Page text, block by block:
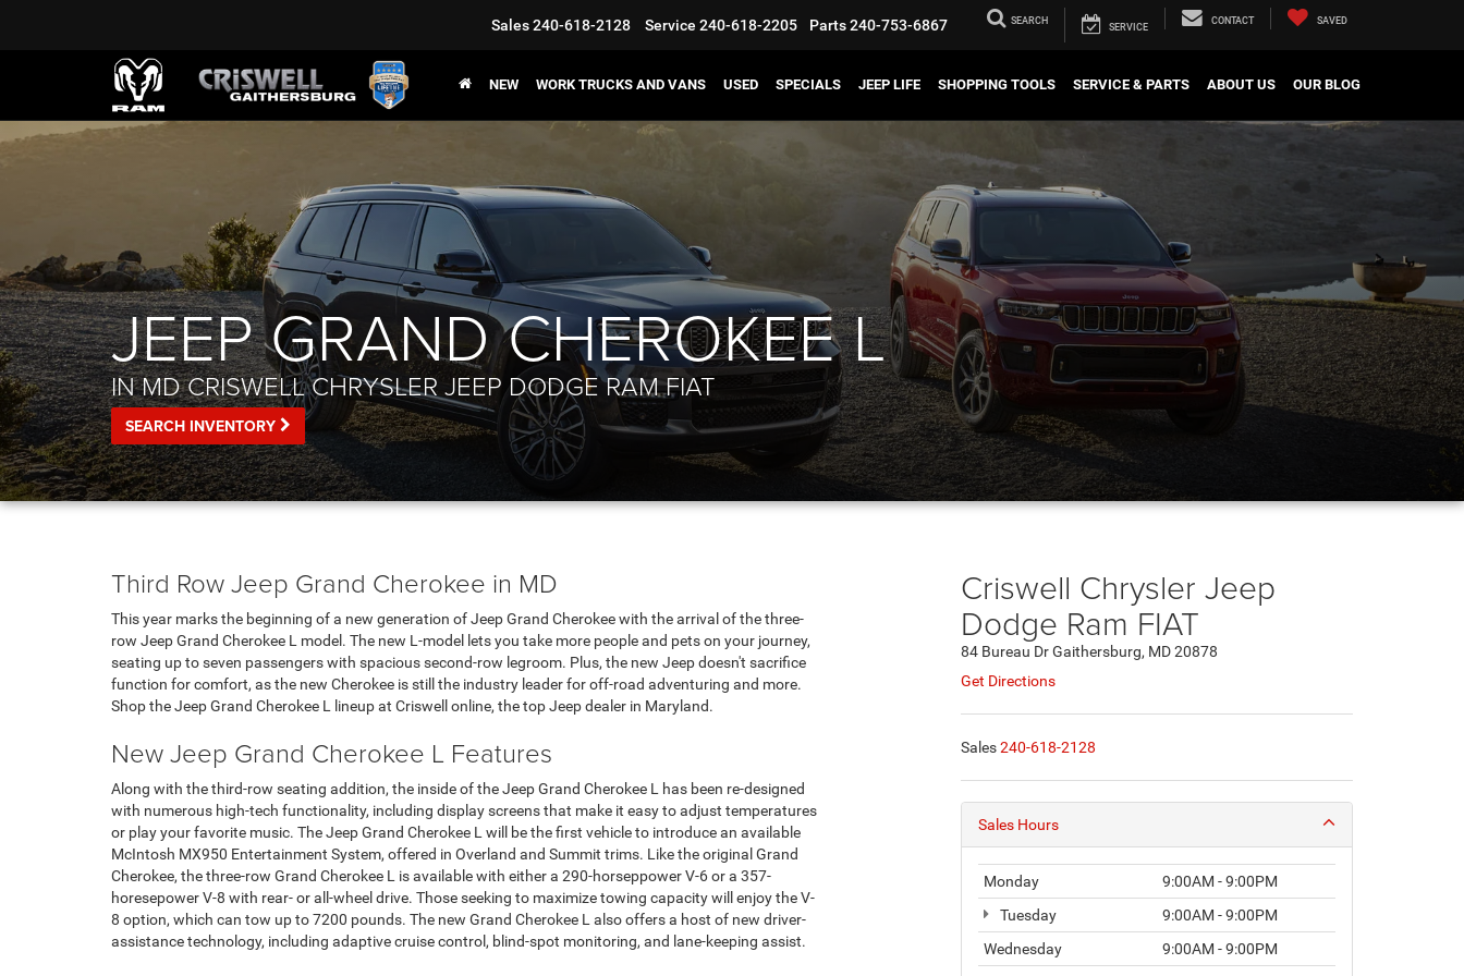
Sales240-618-2128 Service 240-618-2205 Parts240-753-6867 SEARCH
SERVICE
CONTACT SAVED
NEW WORK TRUCKS AND VANS USED SPECIALS JEEP LIFE SHOPPING TOOLS SERVICE & PARTS ABOUT US OUR BLOG
JEEP GRAND CHEROKEE L
IN MD CRISWELL CHRYSLER JEEP DODGE RAM FIAT
SEARCH INVENTORY
Third Row Jeep Grand Cherokee in MD
This year marks the beginning of a new generation of Jeep Grand Cherokee with the arrival of the three-
row Jeep Grand Cherokee L model. The new L-model lets you take more people and pets on your journey,
seating up to seven passengers with spacious second-row legroom. Plus, the new Jeep doesn't sacrifice
function for comfort, as the new Cherokee is still the industry leader for off-road adventuring and more.
Shop the Jeep Grand Cherokee L lineup at Criswell online, the top Jeep dealer in Maryland.
New Jeep Grand Cherokee L Features
Along with the third-row seating addition, the inside of the Jeep Grand Cherokee L has been re-designed
with numerous high-tech functionality, including display screens that make it easy to adjust temperatures
or play your favorite music. The Jeep Grand Cherokee L will be the first vehicle to introduce an available
McIntosh MX950 Entertainment System, offered in Overland and Summit trims. Like the original Grand
Cherokee, the three-row Grand Cherokee L is available with either a 290-horseppower V-6 or a 357-
horesepower V-8 with rear- or all-wheel drive. Those seeking to maximize towing capacity will enjoy the V-
8 option, which can tow up to 7200 pounds. The new Grand Cherokee L also offers a host of new driver-
assistance technology, including adaptive cruise control, blind-spot monitoring, and lane-keeping assist.
Criswell Chrysler Jeep
Dodge Ram FIAT
84 Bureau Dr Gaithersburg, MD 20878
Get Directions
Sales240-618-2128
Sales Hours
Monday
9:00AM - 9:00PM
Tuesday
9:00AM - 9:00PM
Wednesday
9:00AM - 9:00PM